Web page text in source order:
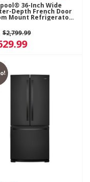
36-Inch Wide
Depth French Door
Mount Refrigerator -
Ft. WRFC2036RZ
$2,799.99